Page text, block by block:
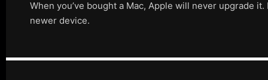
When you’ve bought a Mac, Apple will never upgrade
newer device.